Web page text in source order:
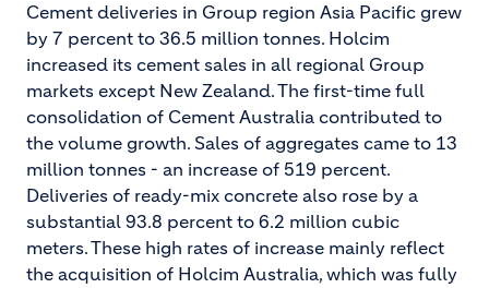
Cement deliveries in Group region Asia Pacific grew
by 7 percent to 36.5 million tonnes. Holcim
increased its cement sales in all regional Group
markets except New Zealand. The first-time full
consolidation of Cement Australia contributed to
the volume growth. Sales of aggregates came to 13
million tonnes - an increase of 519 percent.
Deliveries of ready-mix concrete also rose by a
substantial 93.8 percent to 6.2 million cubic
meters. These high rates of increase mainly reflect
the acquisition of Holcim Australia, which was fully